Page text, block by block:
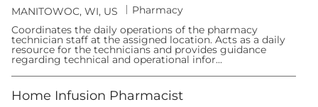
L
c
a
t
i
n
MANITOWOC, WI, US
C
t
e
g
o
y
Pharmacy
Coordinates the daily operations of the pharmacy
technician staff at the assigned location. Acts as a daily
resource for the technicians and provides guidance
regarding technical and operational infor...
Home Infusion Pharmacist